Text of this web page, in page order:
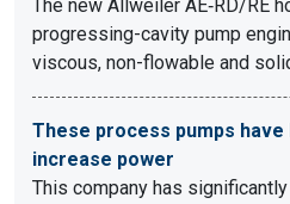
The new Allweiler AE‑RD/RE
progressing-cavity pump
viscous, non-flowable and
These process pumps have
increase power
This company has